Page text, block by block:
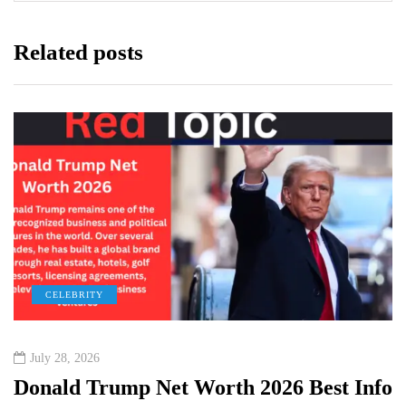
Related posts
CELEBRITY
July 28, 2026
Donald Trump Net Worth 2026 Best Info